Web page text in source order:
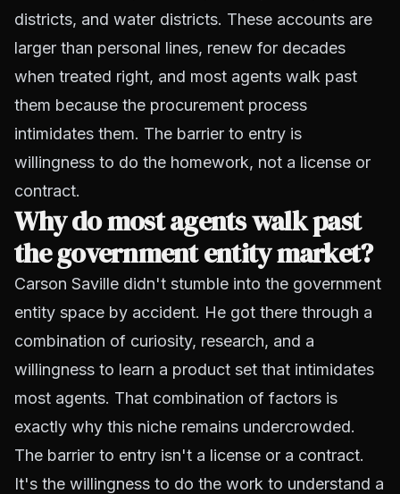
districts, and water districts. These accounts are
larger than personal lines, renew for decades
when treated right, and most agents walk past
them because the procurement process
intimidates them. The barrier to entry is
willingness to do the homework, not a license or
contract.
Why do most agents walk past
the government entity market?
Carson Saville didn't stumble into the government
entity space by accident. He got there through a
combination of curiosity, research, and a
willingness to learn a product set that intimidates
most agents. That combination of factors is
exactly why this niche remains undercrowded.
The barrier to entry isn't a license or a contract.
It's the willingness to do the work to understand a